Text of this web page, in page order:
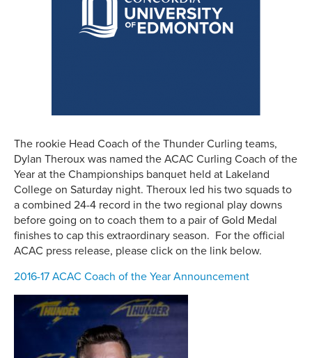
The rookie Head Coach of the Thunder Curling teams,
Dylan Theroux was named the ACAC Curling Coach of the
Year at the Championships banquet held at Lakeland
College on Saturday night. Theroux led his two squads to
a combined 24-4 record in the two regional play downs
before going on to coach them to a pair of Gold Medal
finishes to cap this extraordinary season. For the official
ACAC press release, please click on the link below.
2016-17 ACAC Coach of the Year Announcement